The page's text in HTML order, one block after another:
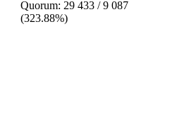
Quorum: 29 433 / 9 087
(323.88%)